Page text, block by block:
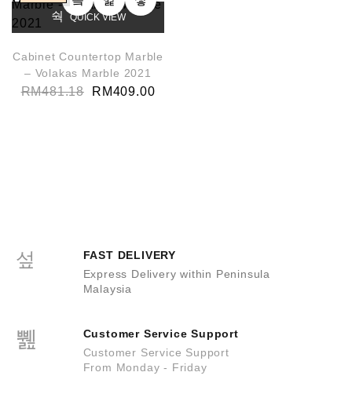
QUICK VIEW
Cabinet Countertop Marble
– Volakas Marble 2021
RM481.18 RM409.00
FAST DELIVERY
Express Delivery within Peninsula
Malaysia
Customer Service Support
Customer Service Support
From Monday - Friday